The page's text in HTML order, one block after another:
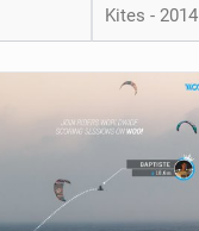
Kites - 2014